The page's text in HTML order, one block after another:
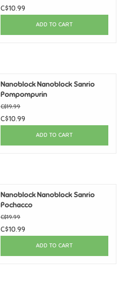
C$10.99
ADD TO CART
Nanoblock Nanoblock Sanrio
Pompompurin
C$19.99
C$10.99
ADD TO CART
Nanoblock Nanoblock Sanrio
Pochacco
C$19.99
C$10.99
ADD TO CART